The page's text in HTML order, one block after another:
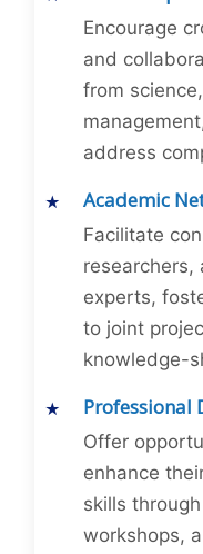
Encourage
and
from
address
Academic
Facilitate
researchers,
experts,
to joint
knowledge-
Professional
Offer
enhance
skills
workshops,